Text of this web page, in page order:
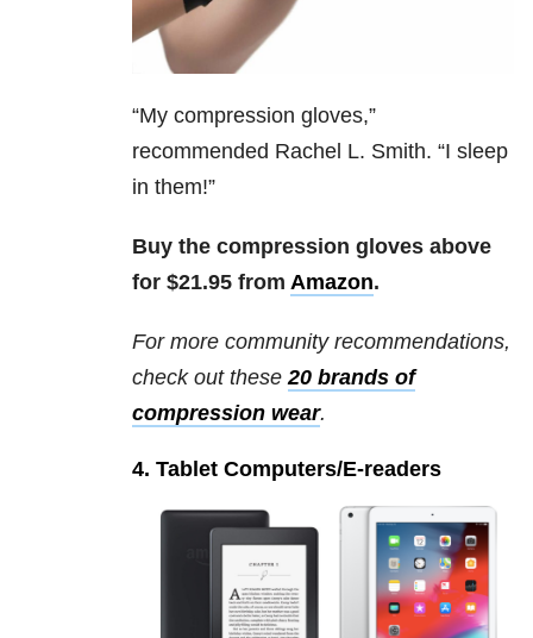
“My compression gloves,”
recommended Rachel L. Smith. “I sleep
in them!”
Buy the compression gloves above
for $21.95 from Amazon.
For more community recommendations,
check out these20 brands of
compression wear.
4. Tablet Computers/E-readers